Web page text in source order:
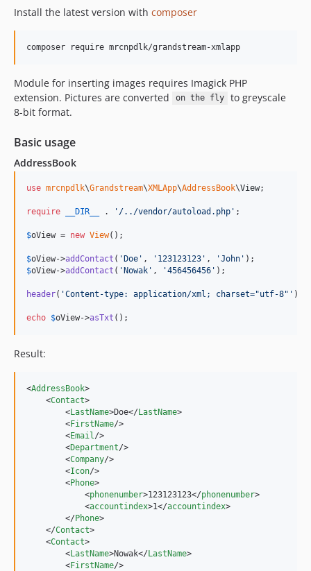
Install the latest version with composer
composer require mrcnpdlk/grandstream-xmlapp
Module for inserting images requires Imagick PHP
extension. Pictures are converted
on the fly
to greyscale
8-bit format.
Basic usage
AddressBook
use mrcnpdlk\Grandstream\XMLApp\AddressBook\View;
require __DIR__ . ' /../vendor/autoload.php ' ;
$oView = new View();
$oView->addContact ( 'Doe ' , ' 123123123 ' , 'John '
$oView->addContact ( 'Nowak ' , '456456456 ' );
header( 'Content-type: application/xml; charset="utf-8" ' );
echo $oView->asTxt ();
Result:
<AddressBook>
    <
Contact>
        <
LastName>Doe</LastName>
        <
FirstName/>
        <
Email />
        <
Department/>
        <
Company/>
        <
Icon/>
        <
Phone>
            <
phonenumber>123123123</phonenumber>
            <
accountindex>1</accountindex>
        </
Phone>
    </
Contact>
    <
Contact>
        <
LastName>Nowak</LastName>
        <
FirstName/>